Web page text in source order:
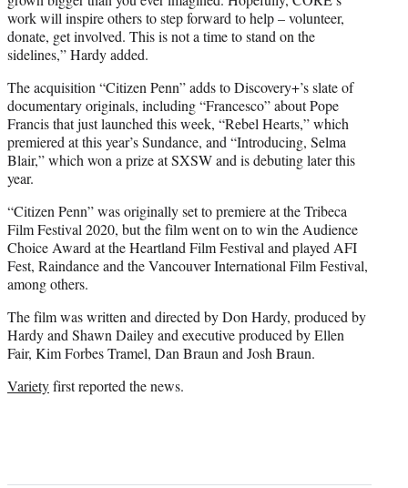
work will inspire others to step forward to help – volunteer,
donate, get involved. This is not a time to stand on the
sidelines,” Hardy added.
The acquisition “Citizen Penn” adds to Discovery+’s slate of
documentary originals, including “Francesco” about Pope
Francis that just launched this week, “Rebel Hearts,” which
premiered at this year’s Sundance, and “Introducing, Selma
Blair,” which won a prize at SXSW and is debuting later this
year.
“Citizen Penn” was originally set to premiere at the Tribeca
Film Festival 2020, but the film went on to win the Audience
Choice Award at the Heartland Film Festival and played AFI
Fest, Raindance and the Vancouver International Film Festival,
among others.
The film was written and directed by Don Hardy, produced by
Hardy and Shawn Dailey and executive produced by Ellen
Fair, Kim Forbes Tramel, Dan Braun and Josh Braun.
Varietyfirst reported the news.